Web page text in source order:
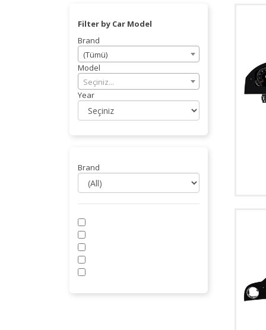
Filter by Car Model
Brand
(Tümü)
Model
Seçiniz...
Year
Brand